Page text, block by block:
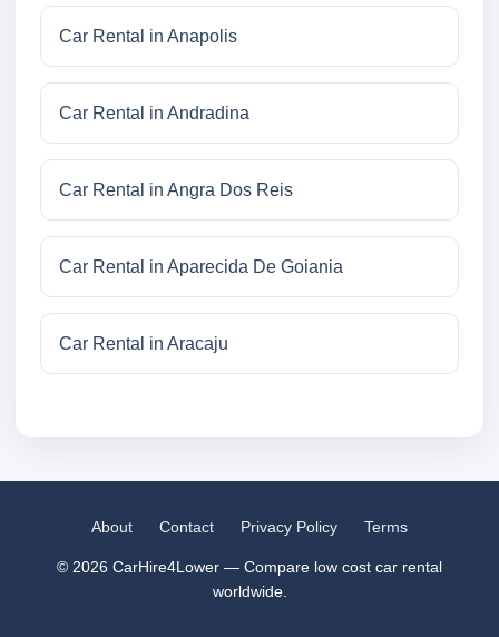
Car Rental in Anapolis
Car Rental in Andradina
Car Rental in Angra Dos Reis
Car Rental in Aparecida De Goiania
Car Rental in Aracaju
About Contact Privacy Policy Terms
© 2026 CarHire4Lower — Compare low cost car rental
worldwide.